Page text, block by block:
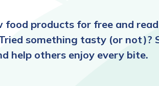
food products for free and
something tasty (or not)?
help others enjoy every bite.